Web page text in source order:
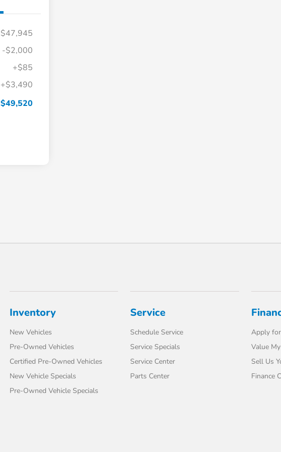
$47,945
-$2,000
+$85
+$3,490
$49,520
Inventory
New Vehicles
Pre-Owned Vehicles
Certified Pre-Owned Vehicles
New Vehicle Specials
Pre-Owned Vehicle Specials
Service
Schedule Service
Service Specials
Service Center
Parts Center
Apply
Value
Sell Us
Finance